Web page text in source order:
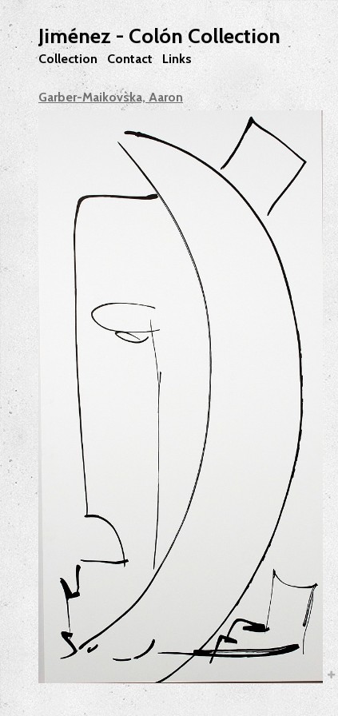
Jiménez - Colón Collection
Collection Contact Links
Garber-Maikovska, Aaron